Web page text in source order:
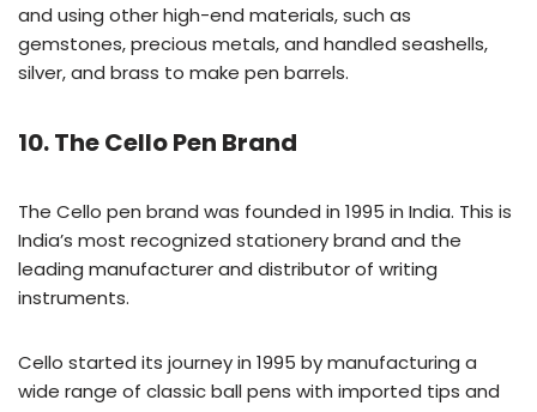
and using other high-end materials, such as
gemstones, precious metals, and handled seashells,
silver, and brass to make pen barrels.
10. The Cello Pen Brand
The Cello pen brand was founded in 1995 in India. This is
India’s most recognized stationery brand and the
leading manufacturer and distributor of writing
instruments.
Cello started its journey in 1995 by manufacturing a
wide range of classic ball pens with imported tips and